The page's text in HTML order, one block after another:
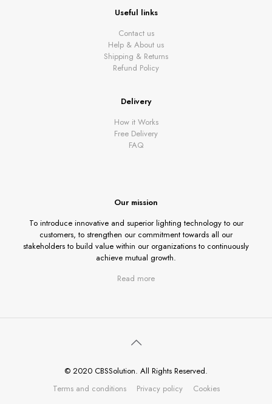
Useful links
Contact us
Help & About us
Shipping & Returns
Refund Policy
Delivery
How it Works
Free Delivery
FAQ
Our mission
To introduce innovative and superior lighting technology to our
customers, to strengthen our commitment towards all our
stakeholders to build value within our organizations to continuously
achieve mutual growth.
Read more
© 2020 CBSSolution. All Rights Reserved.
Terms and conditions
Privacy policy Cookies